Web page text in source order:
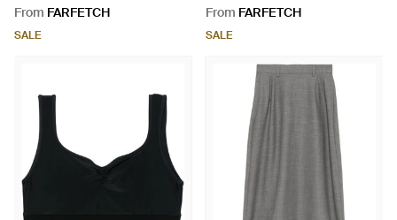
- Blue
From FARFETCH
SALE
From FARFETCH
SALE